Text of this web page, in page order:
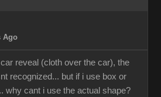
Ago
reveal (cloth over the car), the
recognized... but if i use box or
why cant i use the actual shape?